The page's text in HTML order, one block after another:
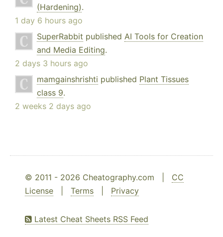
(Hardening).
1 day 6 hours ago
SuperRabbit published AI Tools for Creation
and Media Editing.
2 days 3 hours ago
mamgainshrishti published Plant Tissues
class 9.
2 weeks 2 days ago
© 2011 - 2026 Cheatography.com | CC
License
Terms Privacy
Latest Cheat Sheets RSS Feed